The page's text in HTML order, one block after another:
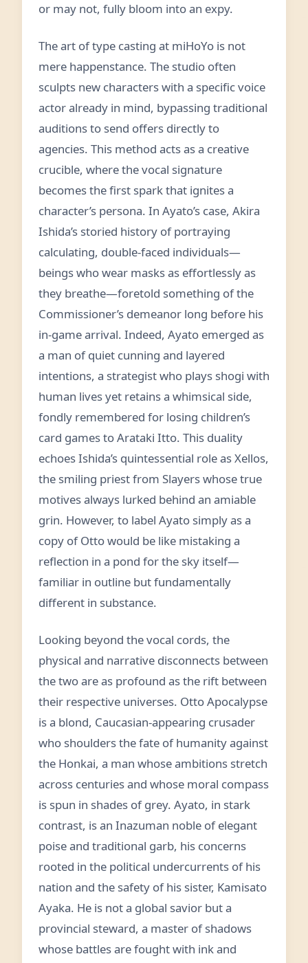
or may not, fully bloom into an expy.
The art of type casting at miHoYo is not
mere happenstance. The studio often
sculpts new characters with a specific voice
actor already in mind, bypassing traditional
auditions to send offers directly to
agencies. This method acts as a creative
crucible, where the vocal signature
becomes the first spark that ignites a
character’s persona. In Ayato’s case, Akira
Ishida’s storied history of portraying
calculating, double-faced individuals—
beings who wear masks as effortlessly as
they breathe—foretold something of the
Commissioner’s demeanor long before his
in-game arrival. Indeed, Ayato emerged as
a man of quiet cunning and layered
intentions, a strategist who plays shogi with
human lives yet retains a whimsical side,
fondly remembered for losing children’s
card games to Arataki Itto. This duality
echoes Ishida’s quintessential role as Xellos,
the smiling priest from Slayers whose true
motives always lurked behind an amiable
grin. However, to label Ayato simply as a
copy of Otto would be like mistaking a
reflection in a pond for the sky itself—
familiar in outline but fundamentally
different in substance.
Looking beyond the vocal cords, the
physical and narrative disconnects between
the two are as profound as the rift between
their respective universes. Otto Apocalypse
is a blond, Caucasian-appearing crusader
who shoulders the fate of humanity against
the Honkai, a man whose ambitions stretch
across centuries and whose moral compass
is spun in shades of grey. Ayato, in stark
contrast, is an Inazuman noble of elegant
poise and traditional garb, his concerns
rooted in the political undercurrents of his
nation and the safety of his sister, Kamisato
Ayaka. He is not a global savior but a
provincial steward, a master of shadows
whose battles are fought with ink and